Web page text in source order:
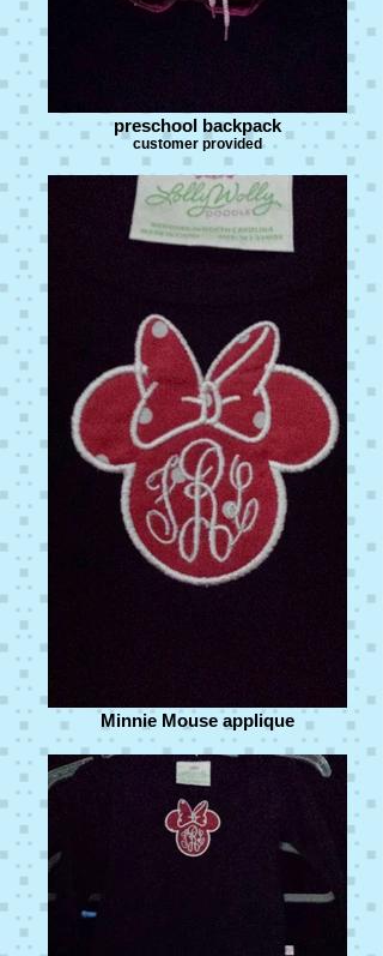
preschool backpack
customer provided
Minnie Mouse applique